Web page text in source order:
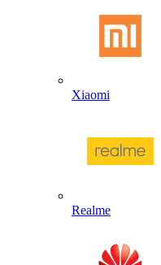
Xiaomi
Realme